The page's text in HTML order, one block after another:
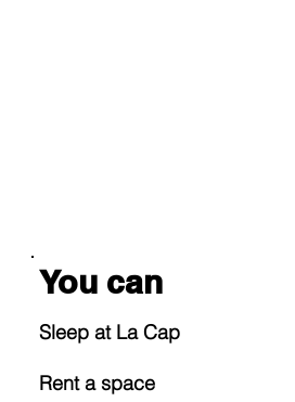
You can
Sleep at La Cap
Rent a space